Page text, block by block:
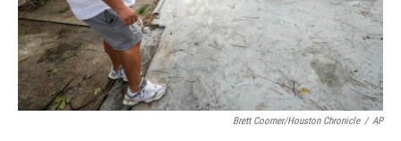
Brett Coomer/Houston Chronicle / AP